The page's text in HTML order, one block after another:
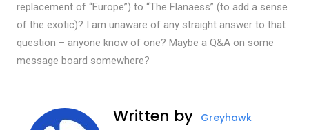
replacement of “Europe”) to “The Flanaess” (to add a sense
of the exotic)? I am unaware of any straight answer to that
question – anyone know of one? Maybe a Q&A on some
message board somewhere?
Written by Greyhawk